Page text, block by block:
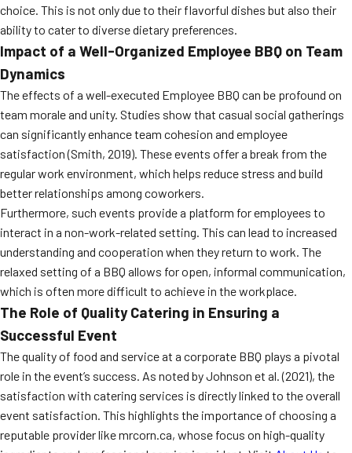
Ask A Question
Blog
choice. This is not only due to their flavorful dishes but also their
ability to cater to diverse dietary preferences.
Impact of a Well-Organized Employee BBQ on Team
Dynamics
The effects of a well-executed Employee BBQ can be profound on
team morale and unity. Studies show that casual social gatherings
can significantly enhance team cohesion and employee
satisfaction (Smith, 2019). These events offer a break from the
regular work environment, which helps reduce stress and build
better relationships among coworkers.
Furthermore, such events provide a platform for employees to
interact in a non-work-related setting. This can lead to increased
understanding and cooperation when they return to work. The
relaxed setting of a BBQ allows for open, informal communication,
which is often more difficult to achieve in the workplace.
The Role of Quality Catering in Ensuring a
Successful Event
The quality of food and service at a corporate BBQ plays a pivotal
role in the event’s success. As noted by Johnson et al. (2021), the
satisfaction with catering services is directly linked to the overall
event satisfaction. This highlights the importance of choosing a
reputable provider like mrcorn.ca, whose focus on high-quality